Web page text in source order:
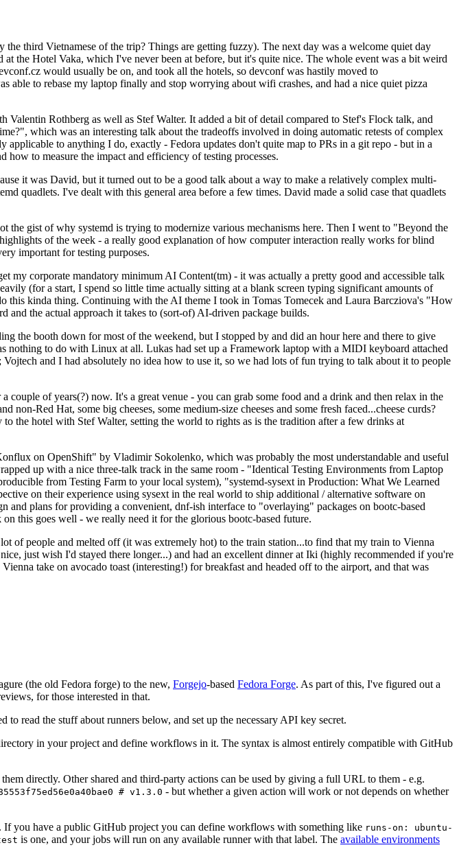
third Vietnamese of the trip? Things are getting fuzzy). The next day was a welcome quiet day
the Hotel Vaka, which I've never been at before, but it's quite nice. The whole event was a bit weird
would usually be on, and took all the hotels, so devconf was hastily moved to
able to rebase my laptop finally and stop worrying about wifi crashes, and had a nice quiet pizza
Rothberg as well as Stef Walter. It added a bit of detail compared to Stef's Flock talk, and
which was an interesting talk about the tradeoffs involved in doing automatic retests of complex
to anything I do, exactly - Fedora updates don't quite map to PRs in a git repo - but in a
to measure the impact and efficiency of testing processes.
it was David, but it turned out to be a good talk about a way to make a relatively complex multi-
quadlets. I've dealt with this general area before a few times. David made a solid case that quadlets
gist of why systemd is trying to modernize various mechanisms here. Then I went to "Beyond the
of the week - a really good explanation of how computer interaction really works for blind
important for testing purposes.
corporate mandatory minimum AI Content(tm) - it was actually a pretty good and accessible talk
(for a start, I spend so little time actually sitting at a blank screen typing significant amounts of
this kinda thing. Continuing with the AI theme I took in Tomas Tomecek and Laura Barcziova's "How
the actual approach it takes to (sort-of) AI-driven package builds.
the booth down for most of the weekend, but I stopped by and did an hour here and there to give
nothing to do with Linux at all. Lukas had set up a Framework laptop with a MIDI keyboard attached
and I had absolutely no idea how to use it, so we had lots of fun trying to talk about it to people
of years(?) now. It's a great venue - you can grab some food and a drink and then relax in the
Red Hat, some big cheeses, some medium-size cheeses and some fresh faced...cheese curds?
the hotel with Stef Walter, setting the world to rights as is the tradition after a few drinks at
on OpenShift" by Vladimir Sokolenko, which was probably the most understandable and useful
up with a nice three-talk track in the same room - "Identical Testing Environments from Laptop
from Testing Farm to your local system), "systemd-sysext in Production: What We Learned
on their experience using sysext in the real world to ship additional / alternative software on
plans for providing a convenient, dnf-ish interface to "overlaying" packages on bootc-based
this goes well - we really need it for the glorious bootc-based future.
of people and melted off (it was extremely hot) to the train station...to find that my train to Vienna
just wish I'd stayed there longer...) and had an excellent dinner at Iki (highly recommended if you're
take on avocado toast (interesting!) for breakfast and headed off to the airport, and that was
(the old Fedora forge) to the new, Forgejo-based Fedora Forge. As part of this, I've figured out a
for those interested in that.
to read the stuff about runners below, and set up the necessary API key secret.
in your project and define workflows in it. The syntax is almost entirely compatible with GitHub
directly. Other shared and third-party actions can be used by giving a full URL to them - e.g.
# v1.3.0 - but whether a given action will work or not depends on whether
you have a public GitHub project you can define workflows with something like runs-on: ubuntu-
is one, and your jobs will run on any available runner with that label. The available environments